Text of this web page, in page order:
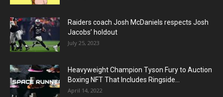
Raiders coach Josh McDaniels respects Josh
Jacobs’ holdout
July 25, 2023
Heavyweight Champion Tyson Fury to Auction
Boxing NFT That Includes Ringside...
April 14, 2022